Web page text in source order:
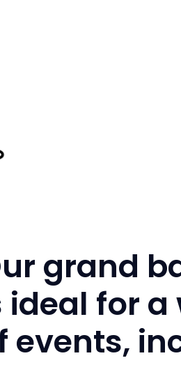
grand
ideal for
events,